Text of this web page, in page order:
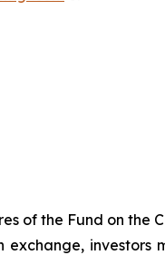
of the Fund on the